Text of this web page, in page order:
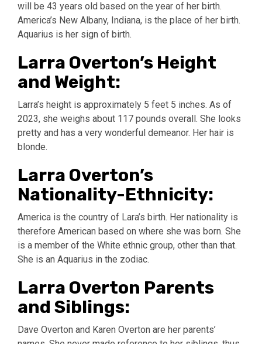
will be 43 years old based on the year of her birth.
America’s New Albany, Indiana, is the place of her birth.
Aquarius is her sign of birth.
Larra Overton’s Height
and Weight:
Larra’s height is approximately 5 feet 5 inches. As of
2023, she weighs about 117 pounds overall. She looks
pretty and has a very wonderful demeanor. Her hair is
blonde.
Larra Overton’s
Nationality-Ethnicity:
America is the country of Lara’s birth. Her nationality is
therefore American based on where she was born. She
is a member of the White ethnic group, other than that.
She is an Aquarius in the zodiac.
Larra Overton Parents
and Siblings:
Dave Overton and Karen Overton are her parents’